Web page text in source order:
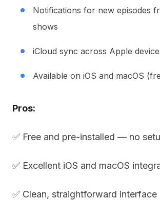
Notifications for new episodes
shows
iCloud sync across Apple
Available on iOS and macOS
Pros:
✅ Free and pre-installed — no
✅ Excellent iOS and macOS
✅ Clean, straightforward interface